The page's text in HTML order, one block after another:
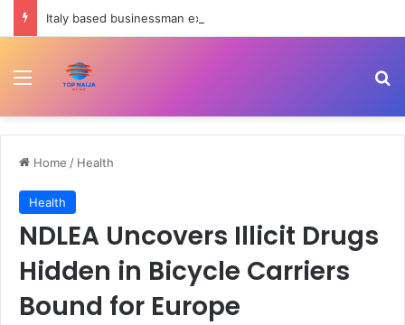
Menu
Home / Health
Health
NDLEA Uncovers Illicit Drugs
Hidden in Bicycle Carriers
Bound for Europe